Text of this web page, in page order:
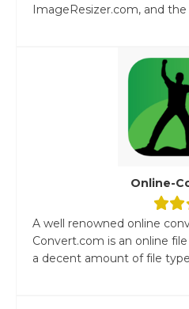
ImageResizer.com, and
Online-
A well renowned online
Convert.com is an online
a decent amount of file